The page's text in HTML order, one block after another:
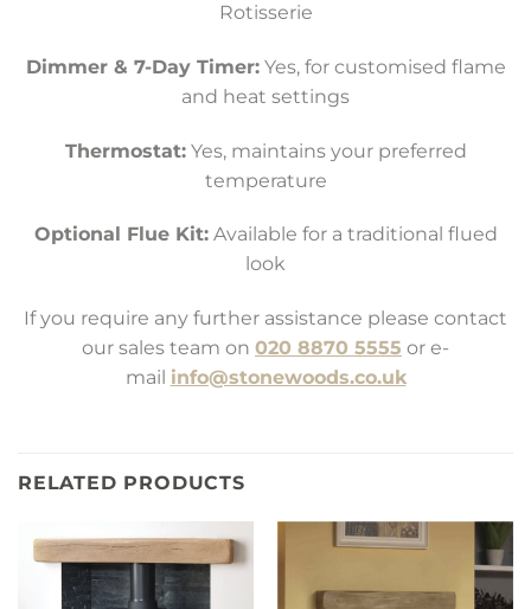
Rotisserie
Dimmer & 7-Day Timer:Yes, for customised flame
and heat settings
Thermostat:Yes, maintains your preferred
temperature
Optional Flue Kit:Available for a traditional flued
look
If you require any further assistance please contact
our sales team on 020 8870 5555 or e-
mail info@stonewoods.co.uk
RELATED PRODUCTS